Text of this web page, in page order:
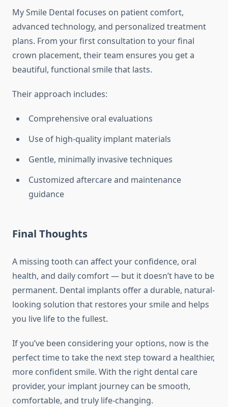
My Smile Dental focuses on patient comfort,
advanced technology, and personalized treatment
plans. From your first consultation to your final
crown placement, their team ensures you get a
beautiful, functional smile that lasts.
Their approach includes:
Comprehensive oral evaluations
Use of high-quality implant materials
Gentle, minimally invasive techniques
Customized aftercare and maintenance
guidance
Final Thoughts
A missing tooth can affect your confidence, oral
health, and daily comfort — but it doesn’t have to be
permanent. Dental implants offer a durable, natural-
looking solution that restores your smile and helps
you live life to the fullest.
If you’ve been considering your options, now is the
perfect time to take the next step toward a healthier,
more confident smile. With the right dental care
provider, your implant journey can be smooth,
comfortable, and truly life-changing.